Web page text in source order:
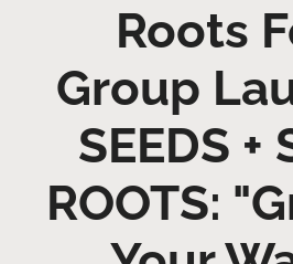
Roots
Group
SEEDS +
ROOTS: